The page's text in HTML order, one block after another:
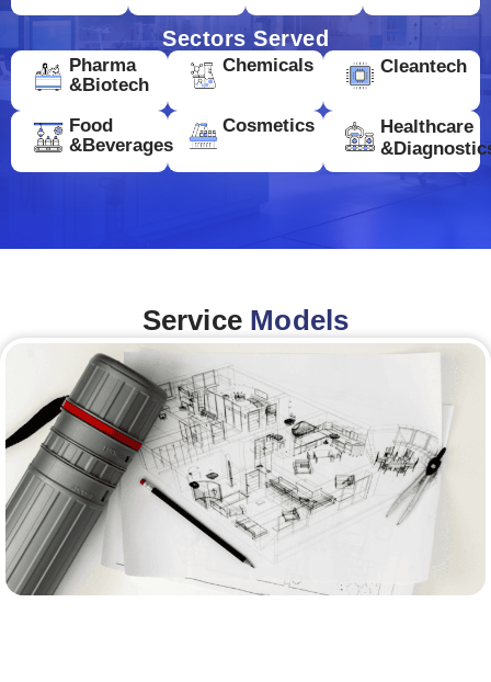
Sectors Served
Pharma
&Biotech
Chemicals Cleantech
Food
&Beverages
Cosmetics
Healthcare
Service Models